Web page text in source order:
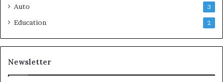
Auto 3
Education 2
Newsletter